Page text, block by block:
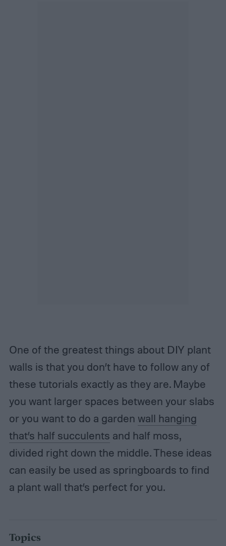
One of the greatest things about DIY plant
walls is that you don’t have to follow any of
these tutorials exactly as they are. Maybe
you want larger spaces between your slabs
or you want to do a garden wall hanging
that’s half succulents and half moss,
divided right down the middle. These ideas
can easily be used as springboards to find
a plant wall that’s perfect for you.
Topics